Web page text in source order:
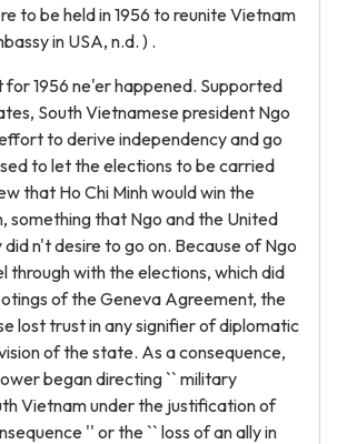
to be held in 1956 to reunite Vietnam
in USA, n.d. ) .
for 1956 ne'er happened. Supported
South Vietnamese president Ngo
to derive independency and go
to let the elections to be carried
that Ho Chi Minh would win the
something that Ngo and the United
n't desire to go on. Because of Ngo
through with the elections, which did
of the Geneva Agreement, the
lost trust in any signifier of diplomatic
of the state. As a consequence,
began directing `` military
Vietnam under the justification of
'' or the `` loss of an ally in